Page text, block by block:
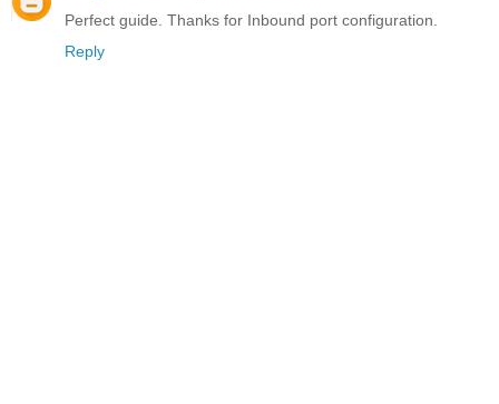
Perfect guide. Thanks for Inbound port configuration.
Reply